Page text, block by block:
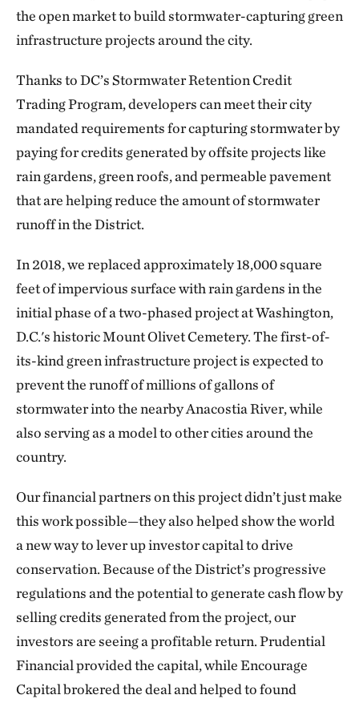
the open market to build stormwater-capturing green
infrastructure projects around the city.
Thanks to DC’s Stormwater Retention Credit
Trading Program, developers can meet their city
mandated requirements for capturing stormwater by
paying for credits generated by offsite projects like
rain gardens, green roofs, and permeable pavement
that are helping reduce the amount of stormwater
runoff in the District.
In 2018, we replaced approximately 18,000 square
feet of impervious surface with rain gardens in the
initial phase of a two-phased project at Washington,
D.C.'s historic Mount Olivet Cemetery. The first-of-
its-kind green infrastructure project is expected to
prevent the runoff of millions of gallons of
stormwater into the nearby Anacostia River, while
also serving as a model to other cities around the
country.
Our financial partners on this project didn’t just make
this work possible—they also helped show the world
a new way to lever up investor capital to drive
conservation. Because of the District’s progressive
regulations and the potential to generate cash flow by
selling credits generated from the project, our
investors are seeing a profitable return. Prudential
Financial provided the capital, while Encourage
Capital brokered the deal and helped to found